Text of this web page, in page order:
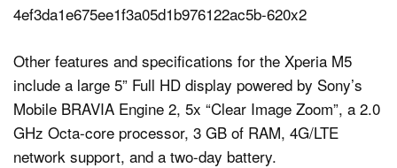
Other features and specifications for the Xperia M5
include a large 5” Full HD display powered by Sony’s
Mobile BRAVIA Engine 2, 5x “Clear Image Zoom”, a 2.0
GHz Octa-core processor, 3 GB of RAM, 4G/LTE
network support, and a two-day battery.